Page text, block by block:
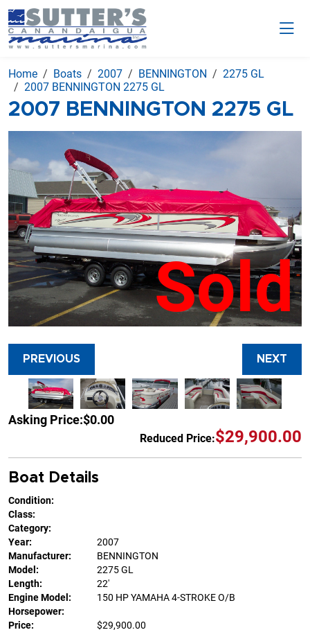
Home Boats 2007 BENNINGTON
2275 GL
2007 BENNINGTON 2275 GL
2007 BENNINGTON 2275 GL
Sold
PREVIOUS NEXT
Asking Price:$0.00
Reduced Price:$29,900.00
Boat Details
Condition:
Class:
Category:
Year:
2007
Manufacturer:
BENNINGTON
Model:
2275 GL
Length:
22'
Engine Model:
150 HP YAMAHA 4-STROKE O/B
Horsepower:
Price:
$29,900.00